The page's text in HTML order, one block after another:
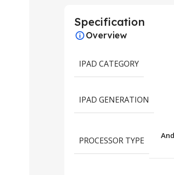
Specification
Overview
IPAD CATEGORY
IPAD GENERATION
PROCESSOR TYPE